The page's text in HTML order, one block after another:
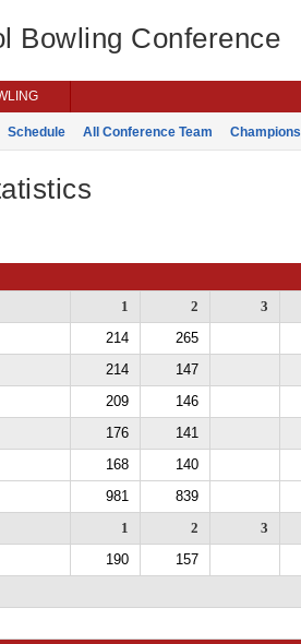
Bowling Conference
Schedule All Conference Team Champions
1 2 3
214 265
214 147
209 146
176 141
168 140
981 839
1 2 3
190
157